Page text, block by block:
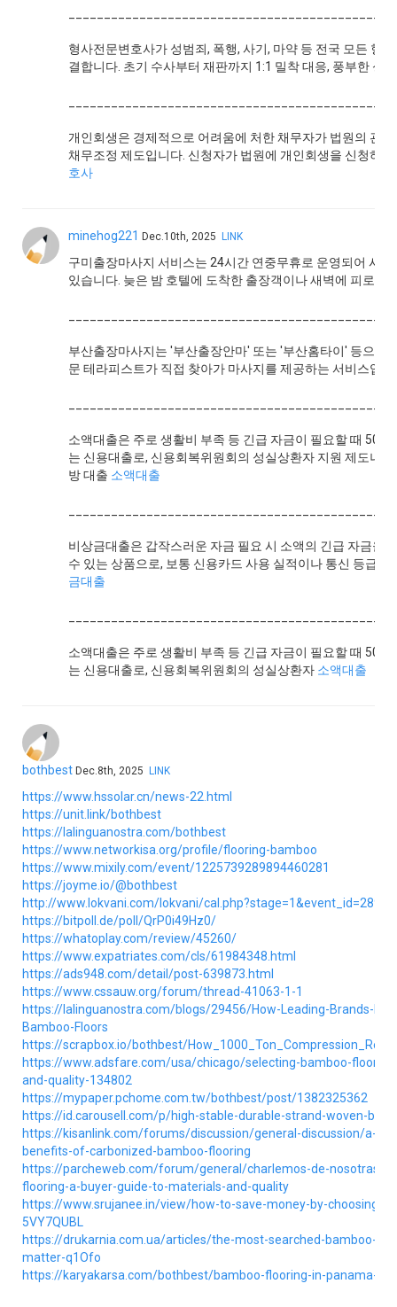
형사전문변호사가 성범죄, 폭행, 사기, 마약 등 전국 모든 형
결합니다. 초기 수사부터 재판까지 1:1 밀착 대응, 풍부한 성
개인회생은 경제적으로 어려움에 처한 채무자가 법원의 관
채무조정 제도입니다. 신청자가 법원에 개인회생을 신청하
호사
minehog221 Dec.10th, 2025 LINK
구미출장마사지 서비스는 24시간 연중무휴로 운영되어 시
있습니다. 늦은 밤 호텔에 도착한 출장객이나 새벽에 피로를
부산출장마사지는 '부산출장안마' 또는 '부산홈타이' 등으로
문 테라피스트가 직접 찾아가 마사지를 제공하는 서비스입
소액대출은 주로 생활비 부족 등 긴급 자금이 필요할 때 500
는 신용대출로, 신용회복위원회의 성실상환자 지원 제도나
방 대출 소액대출
비상금대출은 갑작스러운 자금 필요 시 소액의 긴급 자금을
수 있는 상품으로, 보통 신용카드 사용 실적이나 통신 등급,
금대출
소액대출은 주로 생활비 부족 등 긴급 자금이 필요할 때 500
는 신용대출로, 신용회복위원회의 성실상환자 소액대출
bothbest Dec.8th, 2025 LINK
https://www.hssolar.cn/news-22.html
https://unit.link/bothbest
https://lalinguanostra.com/bothbest
https://www.networkisa.org/profile/flooring-bamboo
https://www.mixily.com/event/1225739289894460281
https://joyme.io/@bothbest
http://www.lokvani.com/lokvani/cal.php?stage=1&event_id=28990
https://bitpoll.de/poll/QrP0i49Hz0/
https://whatoplay.com/review/45260/
https://www.expatriates.com/cls/61984348.html
https://ads948.com/detail/post-639873.html
https://www.cssauw.org/forum/thread-41063-1-1
https://lalinguanostra.com/blogs/29456/How-Leading-Brands-
Bamboo-Floors
https://scrapbox.io/bothbest/
https://www.adsfare.com/usa/chicago/selecting-bamboo-
and-quality-134802
https://mypaper.pchome.com.tw/bothbest/post/1382325362
https://id.carousell.com/p/high-stable-durable-strand-woven-
https://kisanlink.com/forums/discussion/general-discussion/a-
benefits-of-carbonized-bamboo-flooring
https://parcheweb.com/forum/general/charlemos-de-nosotras/
flooring-a-buyer-guide-to-materials-and-quality
https://www.srujanee.in/view/how-to-save-money-by-choosing-
5VY7QUBL
https://drukarnia.com.ua/articles/the-most-searched-bamboo-
matter-q1Ofo
https://karyakarsa.com/bothbest/bamboo-flooring-in-panama-